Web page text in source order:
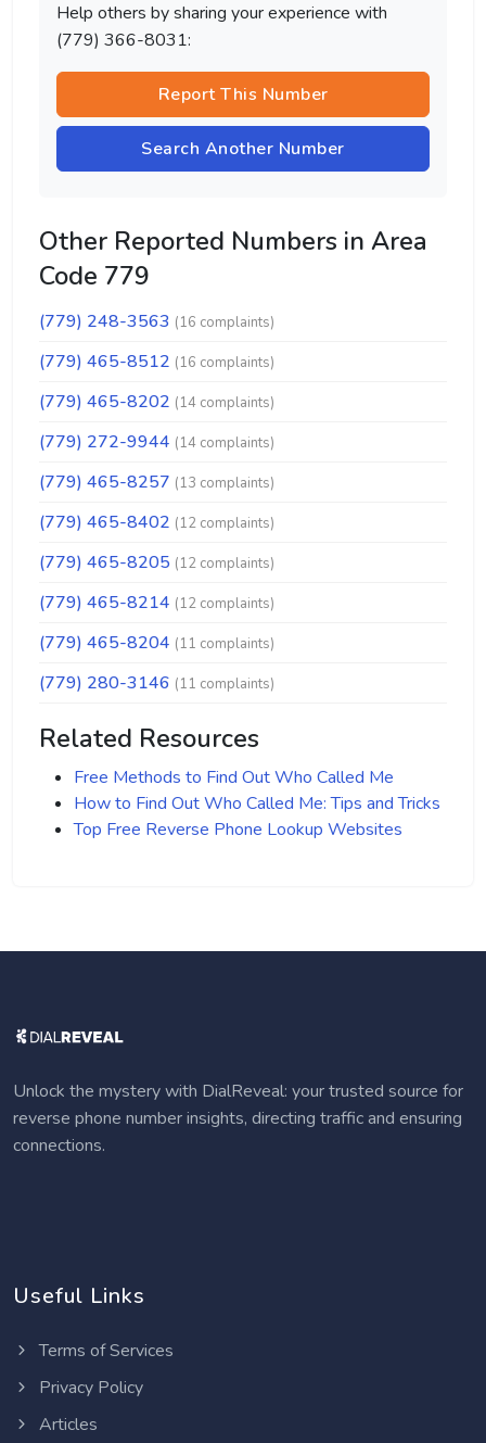
Help others by sharing your experience with
(779) 366-8031:
Report This Number
Search Another Number
Other Reported Numbers in Area
Code 779
(779) 248-3563 (16 complaints)
(779) 465-8512 (16 complaints)
(779) 465-8202 (14 complaints)
(779) 272-9944 (14 complaints)
(779) 465-8257 (13 complaints)
(779) 465-8402 (12 complaints)
(779) 465-8205 (12 complaints)
(779) 465-8214 (12 complaints)
(779) 465-8204 (11 complaints)
(779) 280-3146 (11 complaints)
Related Resources
Free Methods to Find Out Who Called Me
How to Find Out Who Called Me: Tips and Tricks
Top Free Reverse Phone Lookup Websites
Unlock the mystery with DialReveal: your trusted source for
reverse phone number insights, directing traffic and ensuring
connections.
Useful Links
Terms of Services
Privacy Policy
Articles